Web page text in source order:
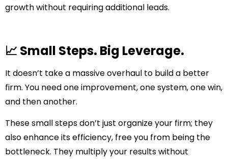
growth without requiring additional leads.
📈 Small Steps. Big Leverage.
It doesn’t take a massive overhaul to build a better
firm. You need one improvement, one system, one win,
and then another.
These small steps don’t just organize your firm; they
also enhance its efficiency, free you from being the
bottleneck. They multiply your results without